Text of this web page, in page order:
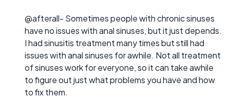
@afterall- Sometimes people with chronic sinuses
have no issues with anal sinuses, but it just depends.
I had sinusitis treatment many times but still had
issues with anal sinuses for awhile. Not all treatment
of sinuses work for everyone, so it can take awhile
to figure out just what problems you have and how
to fix them.